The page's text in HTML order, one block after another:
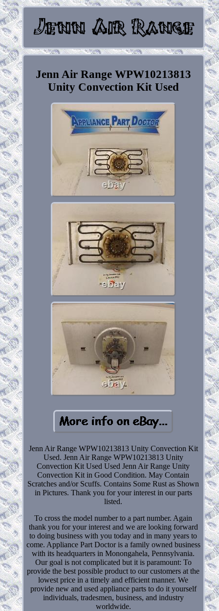
Jenn Air Range WPW10213813
Unity Convection Kit Used
Jenn Air Range WPW10213813 Unity Convection Kit
Used. Jenn Air Range WPW10213813 Unity
Convection Kit Used Used Jenn Air Range Unity
Convection Kit in Good Condition. May Contain
Scratches and/or Scuffs. Contains Some Rust as Shown
in Pictures. Thank you for your interest in our parts
listed.
To cross the model number to a part number. Again
thank you for your interest and we are looking forward
to doing business with you today and in many years to
come. Appliance Part Doctor is a family owned business
with its headquarters in Monongahela, Pennsylvania.
Our goal is not complicated but it is paramount: To
provide the best possible product to our customers at the
lowest price in a timely and efficient manner. We
provide new and used appliance parts to do it yourself
individuals, tradesmen, business, and industry
worldwide.